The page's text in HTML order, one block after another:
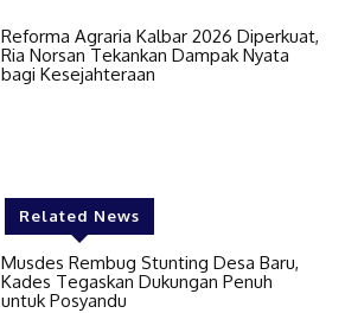
Reforma Agraria Kalbar 2026 Diperkuat,
Ria Norsan Tekankan Dampak Nyata
bagi Kesejahteraan
Related News
Musdes Rembug Stunting Desa Baru,
Kades Tegaskan Dukungan Penuh
untuk Posyandu